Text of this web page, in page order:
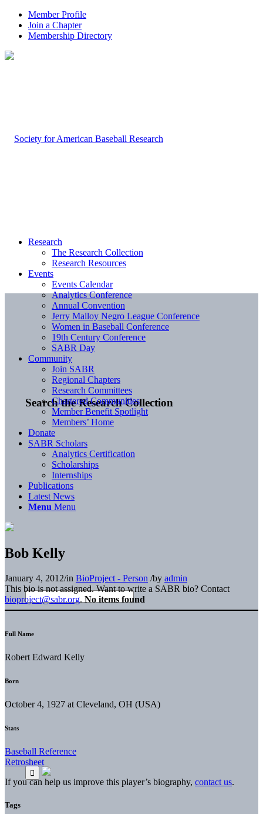
Member Profile
Join a Chapter
Membership Directory
Search the Research Collection
Research
The Research Collection
Research Resources
Events
Events Calendar
Analytics Conference
Annual Convention
Jerry Malloy Negro League Conference
Women in Baseball Conference
19th Century Conference
SABR Day
Community
Join SABR
Regional Chapters
Research Committees
Chartered Communities
Member Benefit Spotlight
Members’ Home
Donate
SABR Scholars
Analytics Certification
Scholarships
Internships
Publications
Latest News
Menu Menu
Bob Kelly
January 4, 2012/in BioProject - Person /by admin
This bio is not assigned. Want to write a SABR bio? Contact
bioproject@sabr.org. No items found
Full Name
Robert Edward Kelly
Born
October 4, 1927 at Cleveland, OH (USA)
Stats
Baseball Reference
Retrosheet
If you can help us improve this player’s biography, contact us.
Tags